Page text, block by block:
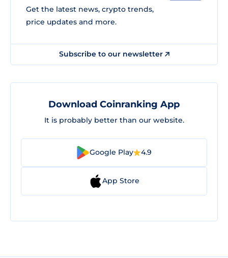
Get the latest news, crypto trends,
price updates and more.
Subscribe to our newsletter
Download Coinranking App
It is probably better than our website.
Google Play 4.9
App Store